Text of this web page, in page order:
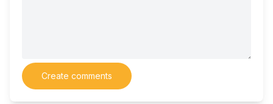
Create comments